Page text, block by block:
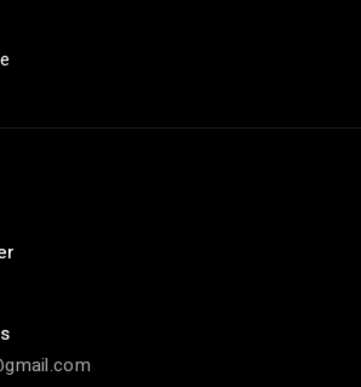
gmail.com